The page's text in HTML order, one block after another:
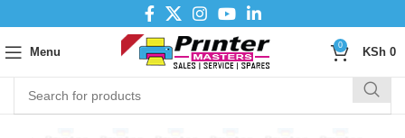
Menu
0
KSh 0